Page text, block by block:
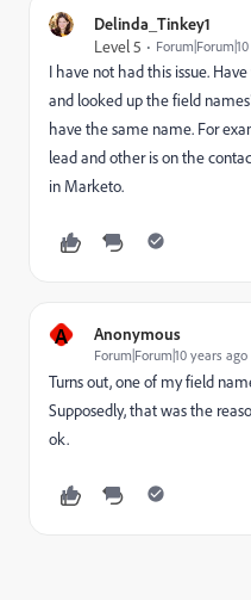
Delinda_Tinkey1
Level 5
I have not had this issue.
and looked up the field
have the same name. For
lead and other is on the
in Marketo.
A Anonymous
Forum|Forum|10 years ago
Turns out, one of my field
Supposedly, that was the
ok.